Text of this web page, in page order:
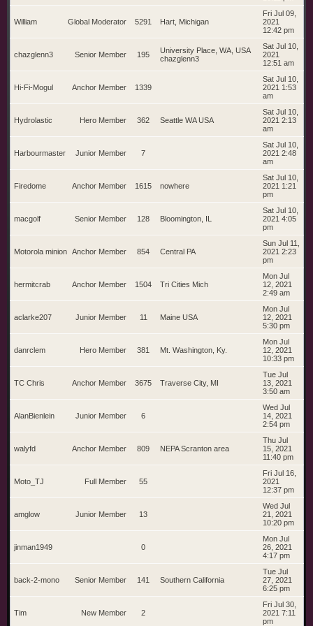
Global Moderator
William 5291 Hart, Michigan
Fri Jul 09,
2021
12:42 pm
Senior Member
chazglenn3 195
University Place, WA, USA
chazglenn3
Sat Jul 10,
2021
12:51 am
Anchor Member
Hi-Fi-Mogul 1339
Sat Jul 10,
2021 1:53
am
Hero Member
Hydrolastic 362 Seattle WA USA
Sat Jul 10,
2021 2:13
am
Junior Member
Harbourmaster 7
Sat Jul 10,
2021 2:48
am
Anchor Member
Firedome 1615 nowhere
Sat Jul 10,
2021 1:21
pm
Senior Member
macgolf 128 Bloomington, IL
Sat Jul 10,
2021 4:05
pm
Anchor Member
Motorola minion 854 Central PA
Sun Jul 11,
2021 2:23
pm
Anchor Member
hermitcrab 1504 Tri Cities Mich
Mon Jul
12, 2021
2:49 am
Junior Member
aclarke207 11 Maine USA
Mon Jul
12, 2021
5:30 pm
Hero Member
danrclem 381 Mt. Washington, Ky.
Mon Jul
12, 2021
10:33 pm
Anchor Member
TC Chris 3675 Traverse City, MI
Tue Jul
13, 2021
3:50 am
Junior Member
AlanBienlein 6
Wed Jul
14, 2021
2:54 pm
Anchor Member
walyfd 809 NEPA Scranton area
Thu Jul
15, 2021
11:40 pm
Full Member
Moto_TJ 55
Fri Jul 16,
2021
12:37 pm
Junior Member
amglow 13
Wed Jul
21, 2021
10:20 pm
jinman1949 0
Mon Jul
26, 2021
4:17 pm
Senior Member
back-2-mono 141 Southern California
Tue Jul
27, 2021
6:25 pm
New Member
Tim 2
Fri Jul 30,
2021 7:11
pm